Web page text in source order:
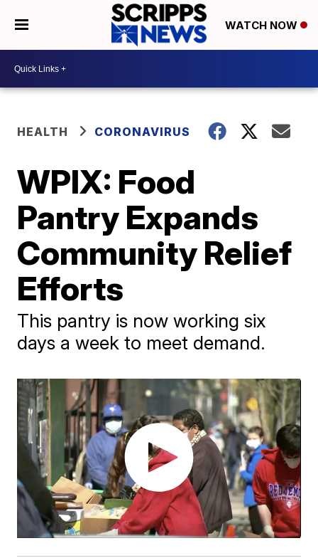
WATCH NOW
HEALTH CORONAVIRUS
WPIX: Food
Pantry Expands
Community Relief
Efforts
This pantry is now working six
days a week to meet demand.